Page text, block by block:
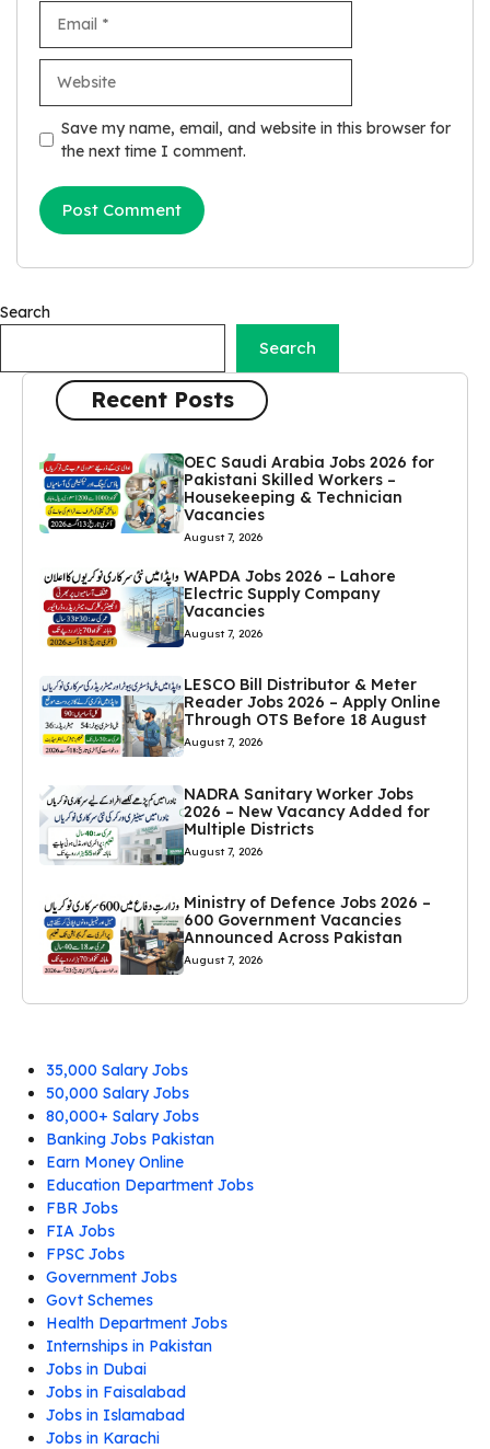
Save my name, email, and website in this browser for
the next time I comment.
Search
Search
Recent Posts
OEC Saudi Arabia Jobs 2026 for
Pakistani Skilled Workers –
Housekeeping & Technician
Vacancies
August 7, 2026
WAPDA Jobs 2026 – Lahore
Electric Supply Company
Vacancies
August 7, 2026
LESCO Bill Distributor & Meter
Reader Jobs 2026 – Apply Online
Through OTS Before 18 August
August 7, 2026
NADRA Sanitary Worker Jobs
2026 – New Vacancy Added for
Multiple Districts
August 7, 2026
Ministry of Defence Jobs 2026 –
600 Government Vacancies
Announced Across Pakistan
August 7, 2026
35,000 Salary Jobs
50,000 Salary Jobs
80,000+ Salary Jobs
Banking Jobs Pakistan
Earn Money Online
Education Department Jobs
FBR Jobs
FIA Jobs
FPSC Jobs
Government Jobs
Govt Schemes
Health Department Jobs
Internships in Pakistan
Jobs in Dubai
Jobs in Faisalabad
Jobs in Islamabad
Jobs in Karachi